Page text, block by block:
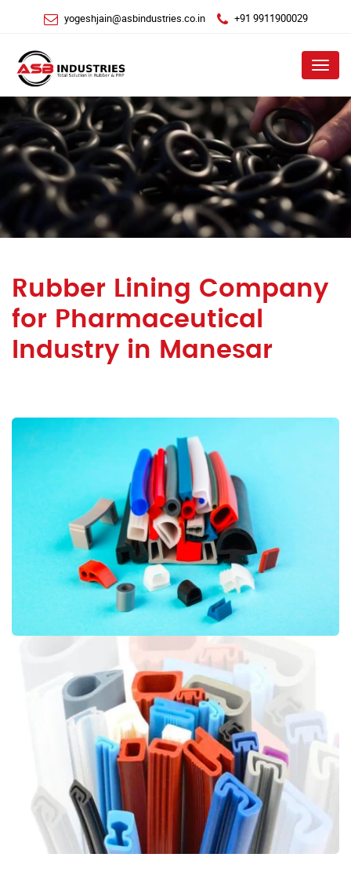
yogeshjain@asbindustries.co.in +91 9911900029
Menu
Rubber Lining Company
for Pharmaceutical
Industry in Manesar